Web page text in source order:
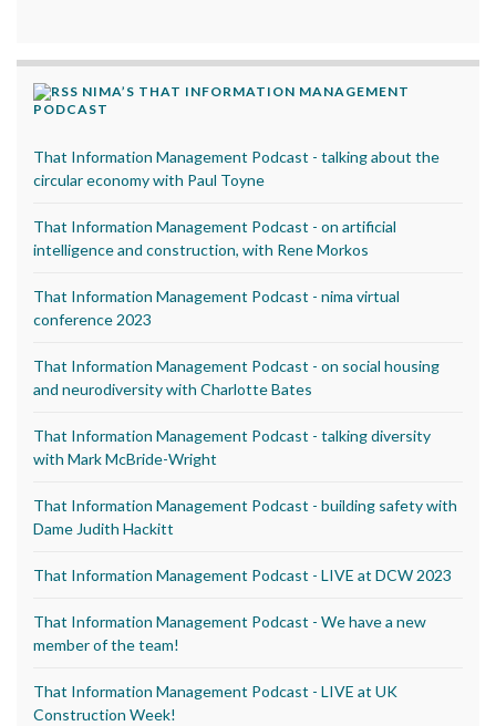
NIMA’S THAT INFORMATION MANAGEMENT
PODCAST
That Information Management Podcast - talking about the
circular economy with Paul Toyne
That Information Management Podcast - on artificial
intelligence and construction, with Rene Morkos
That Information Management Podcast - nima virtual
conference 2023
That Information Management Podcast - on social housing
and neurodiversity with Charlotte Bates
That Information Management Podcast - talking diversity
with Mark McBride-Wright
That Information Management Podcast - building safety with
Dame Judith Hackitt
That Information Management Podcast - LIVE at DCW 2023
That Information Management Podcast - We have a new
member of the team!
That Information Management Podcast - LIVE at UK
Construction Week!